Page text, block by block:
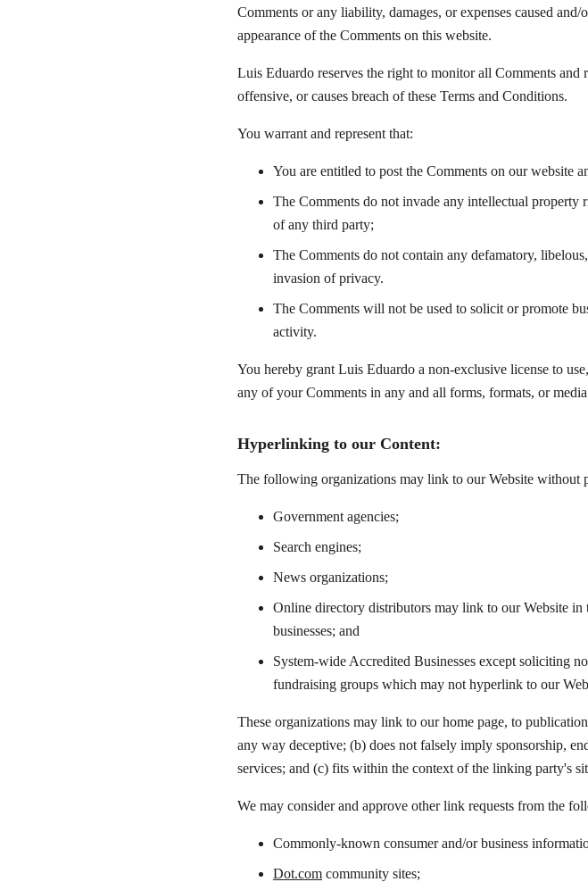
Comments or any liability, damages, or expenses caused
appearance of the Comments on this website.
Luis Eduardo reserves the right to monitor all Comments and
offensive, or causes breach of these Terms and Conditions.
You warrant and represent that:
You are entitled to post the Comments on our website
The Comments do not invade any intellectual
of any third party;
The Comments do not contain any defamatory,
invasion of privacy.
The Comments will not be used to solicit or promote
activity.
You hereby grant Luis Eduardo a non-exclusive license to
any of your Comments in any and all forms, formats, or
Hyperlinking to our Content:
The following organizations may link to our Website without
Government agencies;
Search engines;
News organizations;
Online directory distributors may link to our Website in
businesses; and
System-wide Accredited Businesses except soliciting
fundraising groups which may not hyperlink to our
These organizations may link to our home page, to
any way deceptive; (b) does not falsely imply sponsorship,
services; and (c) fits within the context of the linking party's
We may consider and approve other link requests from the
Commonly-known consumer and/or business
Dot.com community sites;